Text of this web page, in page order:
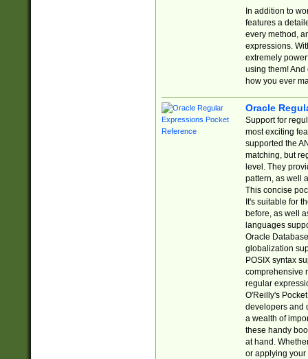
In addition to
features a
every method,
expressions.
extremely
using them! And
how you ever
Oracle
Support for
most exciting
supported the
matching, but
level. They
pattern, as well
This concise
It's suitable for
before, as well
languages
Oracle
globalization
POSIX syntax
comprehensive
regular
O'Reilly's
developers and
a wealth of
these handy
at hand.
or applying your